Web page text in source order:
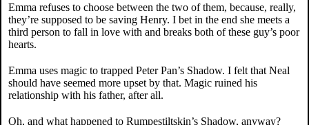
Emma refuses to choose between the two of them, because, really,
they’re supposed to be saving Henry. I bet in the end she meets a
third person to fall in love with and breaks both of these guy’s poor
hearts.
Emma uses magic to trapped Peter Pan’s Shadow. I felt that Neal
should have seemed more upset by that. Magic ruined his
relationship with his father, after all.
Oh, and what happened to Rumpestiltskin’s Shadow, anyway?